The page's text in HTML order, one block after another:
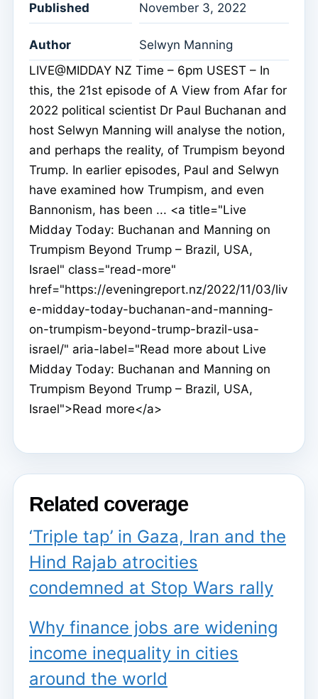
Published November 3, 2022
Author
Selwyn Manning
LIVE@MIDDAY NZ Time – 6pm USEST – In
this, the 21st episode of A View from Afar for
2022 political scientist Dr Paul Buchanan and
host Selwyn Manning will analyse the notion,
and perhaps the reality, of Trumpism beyond
Trump. In earlier episodes, Paul and Selwyn
have examined how Trumpism, and even
Bannonism, has been ... <a title="Live
Midday Today: Buchanan and Manning on
Trumpism Beyond Trump – Brazil, USA,
Israel" class="read-more"
href="https://eveningreport.nz/2022/11/03/liv
e-midday-today-buchanan-and-manning-
on-trumpism-beyond-trump-brazil-usa-
israel/" aria-label="Read more about Live
Midday Today: Buchanan and Manning on
Trumpism Beyond Trump – Brazil, USA,
Israel">Read more</a>
Related coverage
‘Triple tap’ in Gaza, Iran and the
Hind Rajab atrocities
condemned at Stop Wars rally
Why finance jobs are widening
income inequality in cities
around the world